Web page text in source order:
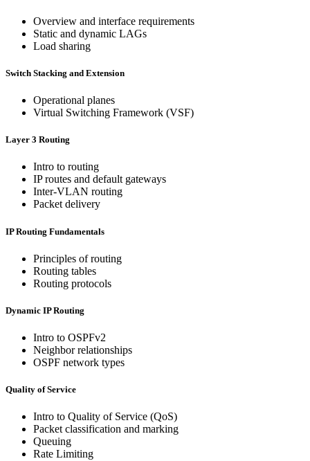
Overview and interface requirements
Static and dynamic LAGs
Load sharing
Switch Stacking and Extension
Operational planes
Virtual Switching Framework (VSF)
Layer 3 Routing
Intro to routing
IP routes and default gateways
Inter-VLAN routing
Packet delivery
IP Routing Fundamentals
Principles of routing
Routing tables
Routing protocols
Dynamic IP Routing
Intro to OSPFv2
Neighbor relationships
OSPF network types
Quality of Service
Intro to Quality of Service (QoS)
Packet classification and marking
Queuing
Rate Limiting